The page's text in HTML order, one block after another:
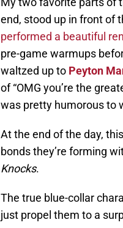
end, stood up in front of
performed a beautiful
pre-game warmups
waltzed up to Peyton
of “OMG you’re the
was pretty humorous to
At the end of the day,
bonds they’re forming
Knocks.
The true blue-collar
just propel them to a